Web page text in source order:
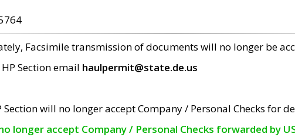
Facsimile transmission of documents will no longer be
Section email haulpermit@state.de.us
Section will no longer accept Company / Personal Checks for
longer accept Company / Personal Checks forwarded by